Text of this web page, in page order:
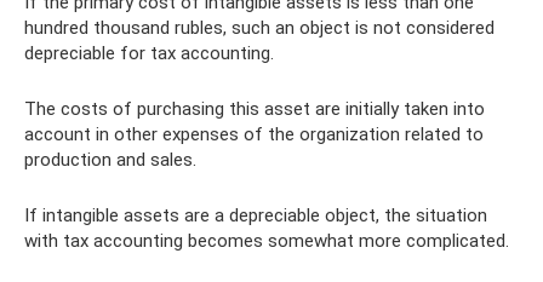
hundred thousand rubles, such an object is not considered
depreciable for tax accounting.
The costs of purchasing this asset are initially taken into
account in other expenses of the organization related to
production and sales.
If intangible assets are a depreciable object, the situation
with tax accounting becomes somewhat more complicated.